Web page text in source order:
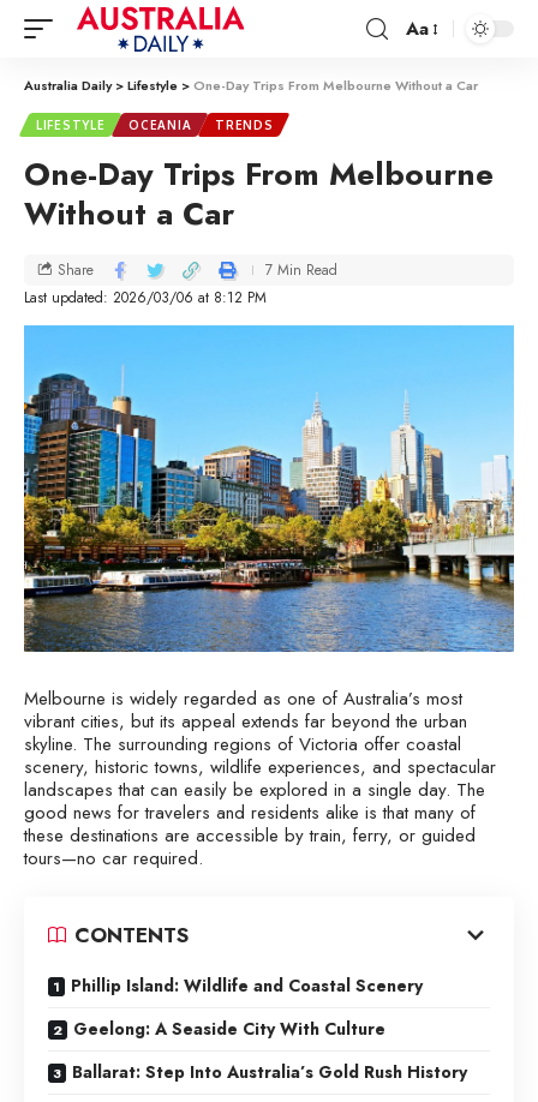
Aa
Australia Daily>Lifestyle >One-Day Trips From Melbourne Without a Car
LIFESTYLE OCEANIA TRENDS
One-Day Trips From Melbourne
Without a Car
Last updated: 2026/03/06 at 8:12 PM
Share 7 Min Read
Melbourne is widely regarded as one of Australia’s most
vibrant cities, but its appeal extends far beyond the urban
skyline. The surrounding regions of Victoria offer coastal
scenery, historic towns, wildlife experiences, and spectacular
landscapes that can easily be explored in a single day. The
good news for travelers and residents alike is that many of
these destinations are accessible by train, ferry, or guided
tours—no car required.
CONTENTS
Phillip Island: Wildlife and Coastal Scenery
Geelong: A Seaside City With Culture
Ballarat: Step Into Australia’s Gold Rush History